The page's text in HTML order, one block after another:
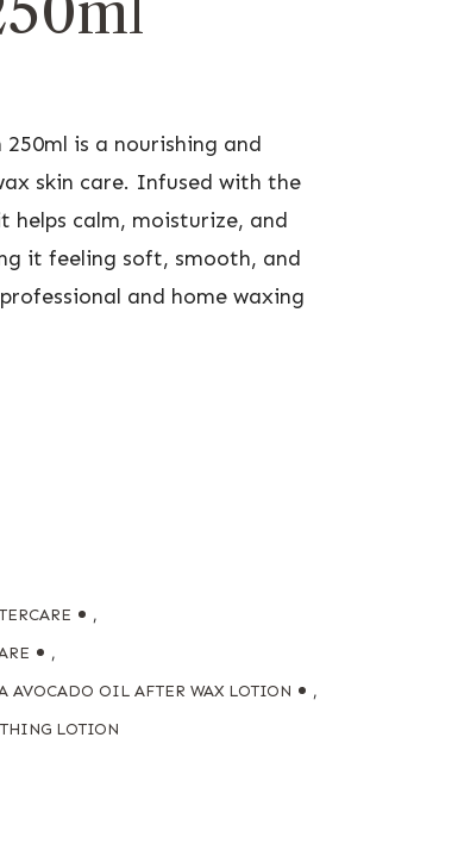
is a nourishing and
skin care. Infused with the
calm, moisturize, and
it feeling soft, smooth, and
and home waxing
,
,
AVOCADO OIL AFTER WAX LOTION
,
LOTION